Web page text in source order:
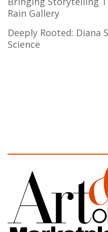
Rain Gallery
Deeply Rooted: Diana
Science